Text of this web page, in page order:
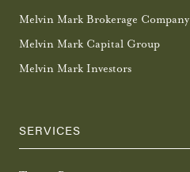
Melvin Mark Brokerage Company
Melvin Mark Capital Group
Melvin Mark Investors
SERVICES